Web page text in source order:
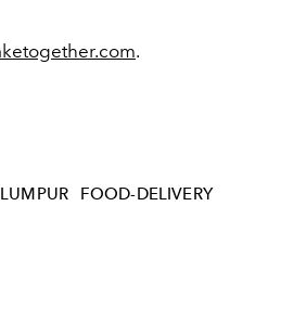
.
FOOD-DELIVERY